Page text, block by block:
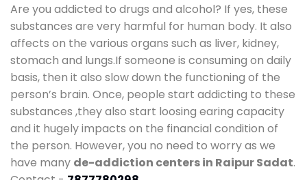
Are you addicted to drugs and alcohol? If yes, these
substances are very harmful for human body. It also
affects on the various organs such as liver, kidney,
stomach and lungs.If someone is consuming on daily
basis, then it also slow down the functioning of the
person’s brain. Once, people start addicting to these
substances ,they also start loosing earing capacity
and it hugely impacts on the financial condition of
the person. However, you no need to worry as we
have many de-addiction centers in Raipur Sadat.